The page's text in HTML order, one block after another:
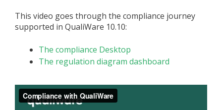
This video goes through the compliance journey
supported in QualiWare 10.10:
The compliance Desktop
The regulation diagram dashboard